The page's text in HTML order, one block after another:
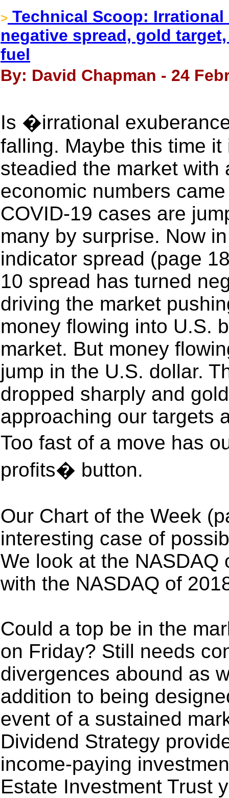
> Technical Scoop: Irrational
negative spread, gold
fuel
By: David Chapman - 24
Is �irrational
falling. Maybe this time
steadied the market with
economic numbers
COVID-19 cases are
many by surprise. Now
indicator spread (page
10 spread has turned
driving the market
money flowing into U.S.
market. But money
jump in the U.S. dollar.
dropped sharply and
approaching our targets
Too fast of a move has
profits� button.
Our Chart of the Week
interesting case of
We look at the
with the NASDAQ of
Could a top be in the
on Friday? Still needs
divergences abound as
addition to being
event of a sustained
Dividend Strategy
income-paying
Estate Investment Trust